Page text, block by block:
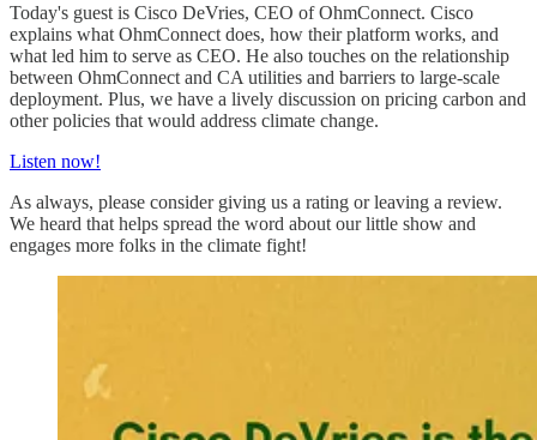
Today's guest is Cisco DeVries, CEO of OhmConnect. Cisco
explains what OhmConnect does, how their platform works, and
what led him to serve as CEO. He also touches on the relationship
between OhmConnect and CA utilities and barriers to large-scale
deployment. Plus, we have a lively discussion on pricing carbon and
other policies that would address climate change.
Listen now!
As always, please consider giving us a rating or leaving a review.
We heard that helps spread the word about our little show and
engages more folks in the climate fight!